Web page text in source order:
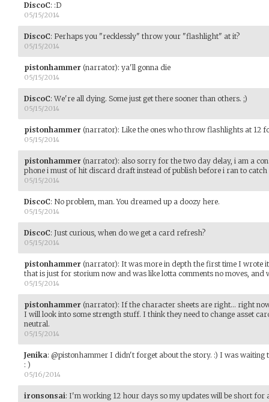
DiscoC: :D
05/15/2014
DiscoC: Perhaps you "recklessly" throw your "flashlight" at it?
05/15/2014
pistonhammer (narrator): ya'll gonna die
05/15/2014
DiscoC: We're all dying. Some just get there sooner than others. ;)
05/15/2014
pistonhammer (narrator): Like the ones who throw flashlights at 12
05/15/2014
pistonhammer (narrator): also sorry for the two day delay, i am a
phone i must of hit discard draft instead of publish before i ran to catch
05/15/2014
DiscoC: No problem, man. You dreamed up a doozy here.
05/15/2014
DiscoC: Just curious, when do we get a card refresh?
05/15/2014
pistonhammer (narrator): It was more in depth the first time I wrote
that is just for storium now and was like lotta comments no moves, and
05/15/2014
pistonhammer (narrator): If the character sheets are right... right
I will look into some strength stuff. I think they need to change asset
neutral.
05/15/2014
Jenika: @pistonhammer I didn't forget about the story. :) I was waiting
: )
05/16/2014
ironsonsai: I'm working 12 hour days so my updates will be short for